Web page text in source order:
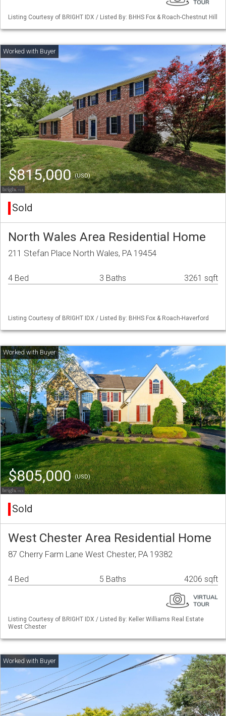
Listing Courtesy of BRIGHT IDX / Listed By: BHHS Fox & Roach-Chestnut Hill
$815,000(USD)
Sold
North Wales Area Residential Home
211 Stefan Place North Wales, PA 19454
4 Bed 3 Baths 3261 sqft
Listing Courtesy of BRIGHT IDX / Listed By: BHHS Fox & Roach-Haverford
$805,000(USD)
Sold
West Chester Area Residential Home
87 Cherry Farm Lane West Chester, PA 19382
4 Bed 5 Baths 4206 sqft
Listing Courtesy of BRIGHT IDX / Listed By: Keller Williams Real Estate
West Chester